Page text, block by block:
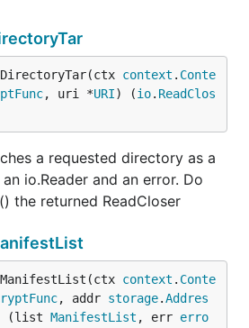
context . Conte
, uri *URI) (io. ReadClos
a requested directory as a
io.Reader and an error. Do
the returned ReadCloser
context . Conte
, addr storage.Addres
(list ManifestList , err erro